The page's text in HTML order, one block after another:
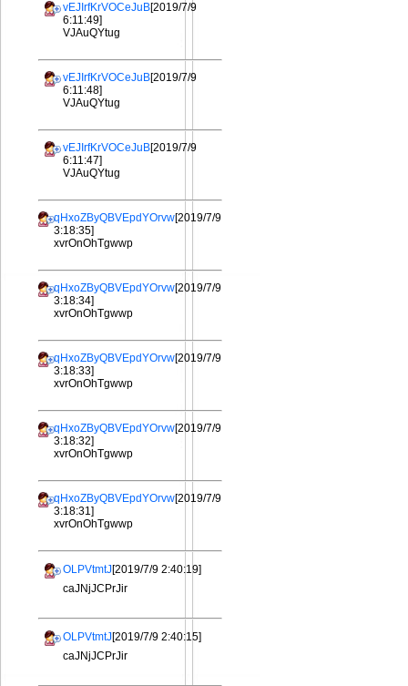
vEJIrfKrVOCeJuB[2019/7/9
6:11:49]
VJAuQYtug
vEJIrfKrVOCeJuB[2019/7/9
6:11:48]
VJAuQYtug
vEJIrfKrVOCeJuB[2019/7/9
6:11:47]
VJAuQYtug
qHxoZByQBVEpdYOrvw[2019/7/9
3:18:35]
xvrOnOhTgwwp
qHxoZByQBVEpdYOrvw[2019/7/9
3:18:34]
xvrOnOhTgwwp
qHxoZByQBVEpdYOrvw[2019/7/9
3:18:33]
xvrOnOhTgwwp
qHxoZByQBVEpdYOrvw[2019/7/9
3:18:32]
xvrOnOhTgwwp
qHxoZByQBVEpdYOrvw[2019/7/9
3:18:31]
xvrOnOhTgwwp
OLPVtmtJ[2019/7/9 2:40:19]
caJNjJCPrJir
OLPVtmtJ[2019/7/9 2:40:15]
caJNjJCPrJir